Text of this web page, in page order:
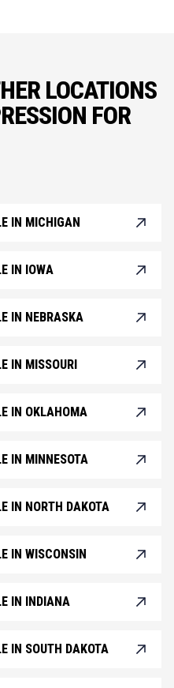
LOCATIONS
FOR
IN MICHIGAN
IN IOWA
IN NEBRASKA
IN MISSOURI
IN OKLAHOMA
IN MINNESOTA
IN NORTH DAKOTA
IN WISCONSIN
IN INDIANA
IN SOUTH DAKOTA